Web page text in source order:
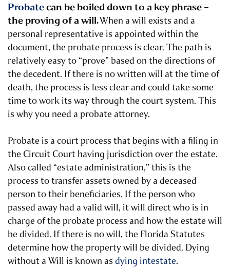
Probatecan be boiled down to a key phrase –
the proving of a will.When a will exists and a
personal representative is appointed within the
document, the probate process is clear. The path is
relatively easy to “prove” based on the directions of
the decedent. If there is no written will at the time of
death, the process is less clear and could take some
time to work its way through the court system. This
is why you need a probate attorney.
Probate is a court process that begins with a filing in
the Circuit Court having jurisdiction over the estate.
Also called “estate administration,” this is the
process to transfer assets owned by a deceased
person to their beneficiaries. If the person who
passed away had a valid will, it will direct who is in
charge of the probate process and how the estate will
be divided. If there is no will, the Florida Statutes
determine how the property will be divided. Dying
without a Will is known asdying intestate.